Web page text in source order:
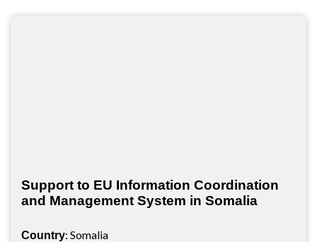
Support to EU Information Coordination
and Management System in Somalia
Country: Somalia